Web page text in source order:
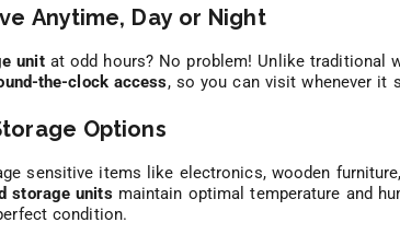
Anytime, Day or Night
unitat odd hours? No problem! Unlike traditional
the-clock access, so you can visit whenever it
Options
sensitive items like electronics, wooden
storage unitsmaintain optimal temperature and
condition.